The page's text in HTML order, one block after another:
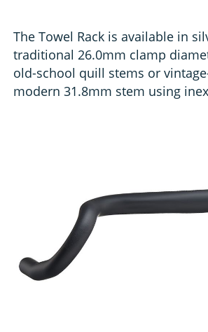
The Towel Rack is available in
traditional 26.0mm clamp
old-school quill stems or
modern 31.8mm stem using